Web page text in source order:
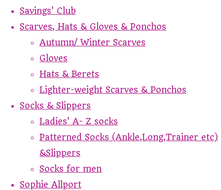
Savings' Club
Scarves, Hats & Gloves & Ponchos
Autumn/ Winter Scarves
Gloves
Hats & Berets
Lighter-weight Scarves & Ponchos
Socks & Slippers
Ladies' A- Z socks
Patterned Socks (Ankle,Long,Trainer etc)
&Slippers
Socks for men
Sophie Allport